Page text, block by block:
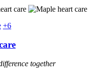
+6
together